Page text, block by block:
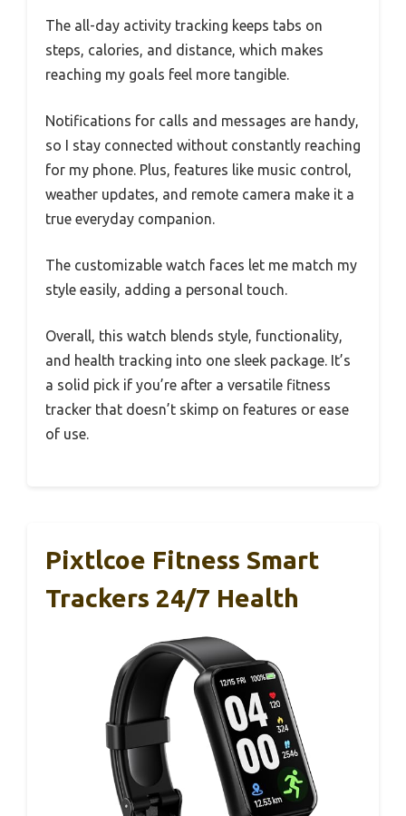
The all-day activity tracking keeps tabs on
steps, calories, and distance, which makes
reaching my goals feel more tangible.
Notifications for calls and messages are handy,
so I stay connected without constantly reaching
for my phone. Plus, features like music control,
weather updates, and remote camera make it a
true everyday companion.
The customizable watch faces let me match my
style easily, adding a personal touch.
Overall, this watch blends style, functionality,
and health tracking into one sleek package. It’s
a solid pick if you’re after a versatile fitness
tracker that doesn’t skimp on features or ease
of use.
Pixtlcoe Fitness Smart
Trackers 24/7 Health